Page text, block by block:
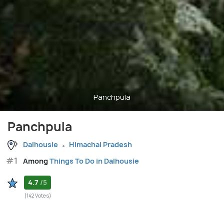
Panchpula
Panchpula
Dalhousie Himachal Pradesh
#1 AmongThings To Do in Dalhousie
4.7 /5
(142 Votes)